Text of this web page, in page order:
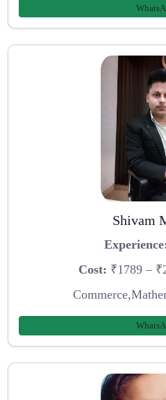
Shivam
Cost: ₹1789 –